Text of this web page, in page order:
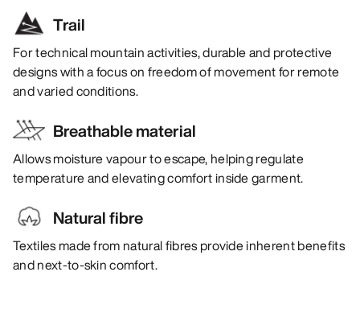
Trail
For technical mountain activities, durable and protective
designs with a focus on freedom of movement for remote
and varied conditions.
Breathable material
Allows moisture vapour to escape, helping regulate
temperature and elevating comfort inside garment.
Natural fibre
Textiles made from natural fibres provide inherent benefits
and next-to-skin comfort.